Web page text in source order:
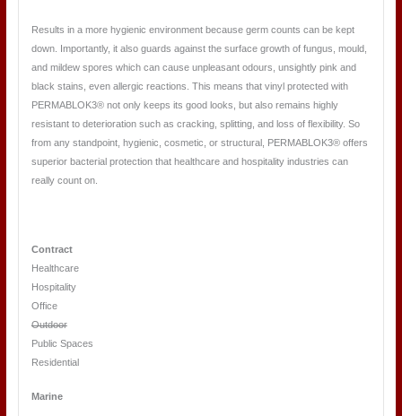
Results in a more hygienic environment because germ counts can be kept
down. Importantly, it also guards against the surface growth of fungus, mould,
and mildew spores which can cause unpleasant odours, unsightly pink and
black stains, even allergic reactions. This means that vinyl protected with
PERMABLOK3® not only keeps its good looks, but also remains highly
resistant to deterioration such as cracking, splitting, and loss of flexibility. So
from any standpoint, hygienic, cosmetic, or structural, PERMABLOK3® offers
superior bacterial protection that healthcare and hospitality industries can
really count on.
Contract
Healthcare
Hospitality
Office
Outdoor
Public Spaces
Residential
Marine